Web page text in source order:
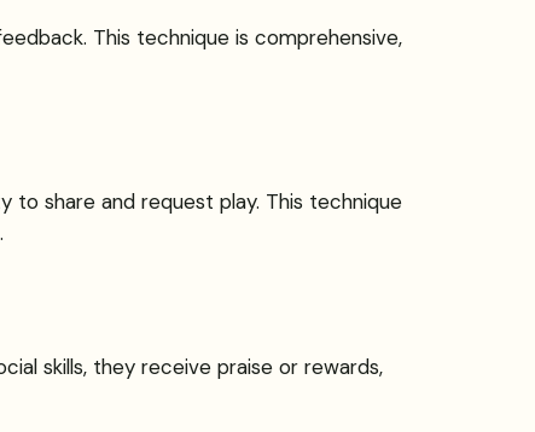
This technique is comprehensive,
to share and request play. This technique
skills, they receive praise or rewards,